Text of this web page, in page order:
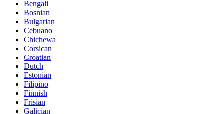
Bengali
Bosnian
Bulgarian
Cebuano
Chichewa
Corsican
Croatian
Dutch
Estonian
Filipino
Finnish
Frisian
Galician